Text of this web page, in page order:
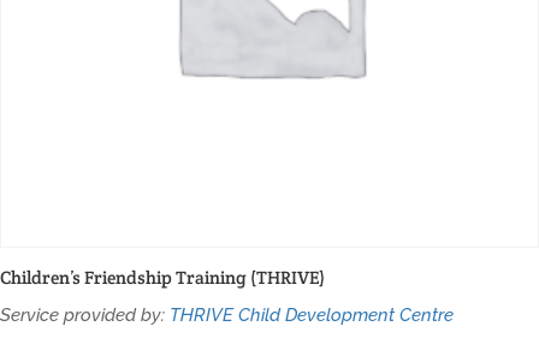
Children’s Friendship Training (THRIVE)
Service provided by: THRIVE Child Development Centre